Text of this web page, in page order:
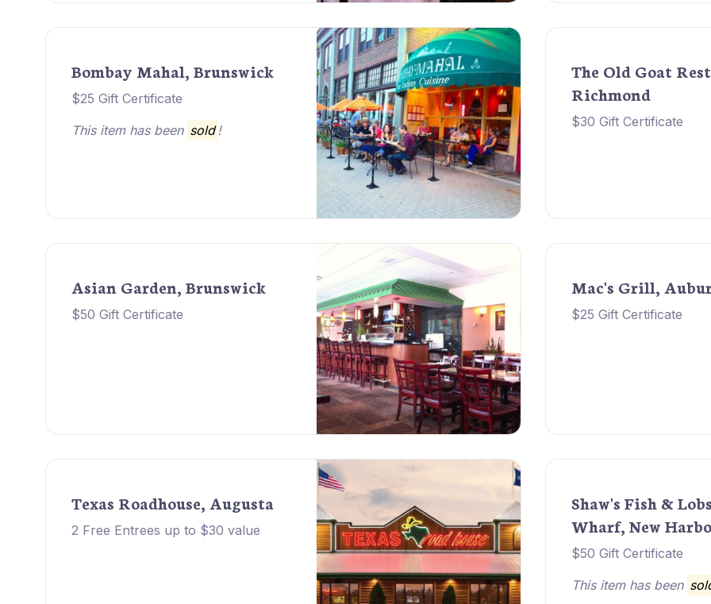
Bombay Mahal, Brunswick
$25 Gift Certificate
This item has been sold !
The Old Goat
Richmond
$30 Gift Certificate
Asian Garden, Brunswick
$50 Gift Certificate
Mac's Grill,
$25 Gift Certificate
Texas Roadhouse, Augusta
2 Free Entrees up to $30 value
Shaw's Fish &
Wharf, New
$50 Gift Certificate
This item has been